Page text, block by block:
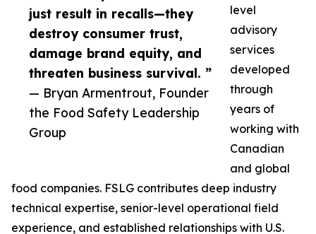
just result in recalls—they
destroy consumer trust,
damage brand equity, and
threaten business survival. ”
— Bryan Armentrout, Founder
the Food Safety Leadership
Group
level
advisory
services
developed
through
years of
working with
Canadian
and global
food companies. FSLG contributes deep industry
technical expertise, senior-level operational field
experience, and established relationships with U.S.